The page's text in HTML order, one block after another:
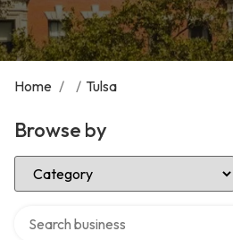
Home / / Tulsa
Browse by
Select Category